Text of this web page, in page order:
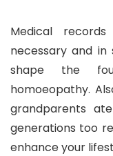
Medical
necessary and
shape the
homoeopathy.
grandparents
generations too
enhance your